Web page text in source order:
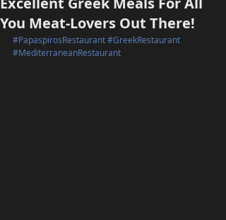
You Meat-Lovers Out There!
#PapaspirosRestaurant#GreekRestaurant
#MediterraneanRestaurant